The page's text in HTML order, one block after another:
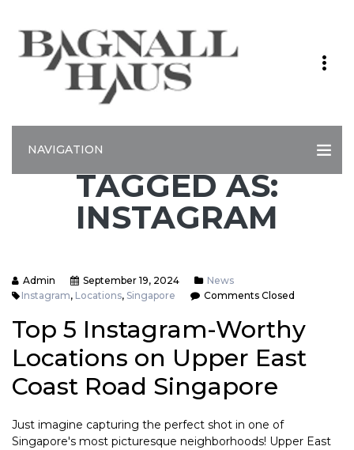
NAVIGATION
TAGGED AS:
INSTAGRAM
Admin September 19, 2024
News
Instagram, Locations, Singapore Comments Closed
Top 5 Instagram-Worthy
Locations on Upper East
Coast Road Singapore
Just imagine capturing the perfect shot in one of
Singapore's most picturesque neighborhoods! Upper East